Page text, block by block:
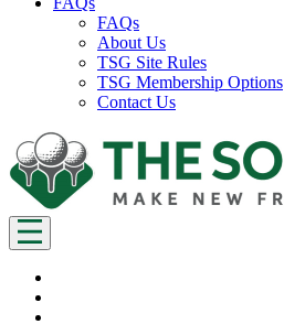
FAQs
About Us
TSG Site Rules
TSG Membership Options
Contact Us